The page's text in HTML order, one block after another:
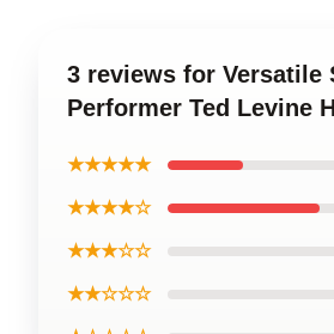
3 reviews for Versatile
Performer Ted Levine
★★★★★
★★★★☆
★★★☆☆
★★☆☆☆